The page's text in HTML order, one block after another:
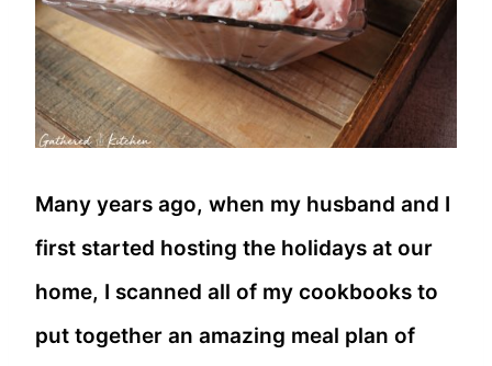
Many years ago, when my husband and I
first started hosting the holidays at our
home, I scanned all of my cookbooks to
put together an amazing meal plan of